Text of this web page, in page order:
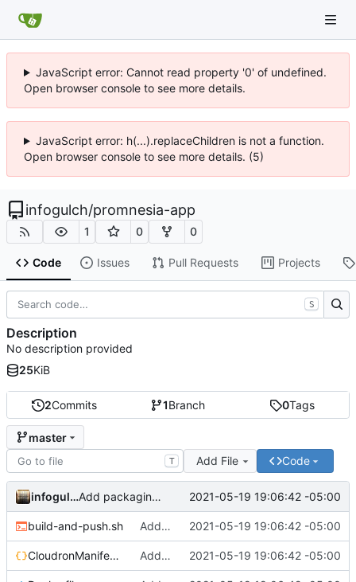
JavaScript error: Cannot read property '0' of undefined.
Open browser console to see more details.
JavaScript error: h(...).replaceChildren is not a function.
Open browser console to see more details. (5)
infogulch/promnesia-app
1 0 0
Code Issues Pull Requests Projects
2Commits 1Branch 0Tags
master
T Add File Code
infogulch Add packaging files 2021-05-19 19:06:42 -05:00
build-and-push.sh Add packaging files 2021-05-19 19:06:42 -05:00
CloudronManifest.json Add packaging files 2021-05-19 19:06:42 -05:00
S
Description
No description provided
25KiB